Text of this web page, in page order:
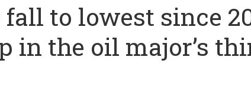
fall to lowest since
in the oil major’s